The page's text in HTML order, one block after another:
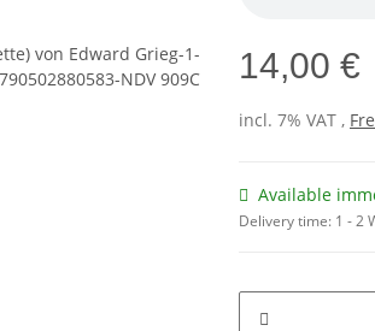
14,00 €
incl. 7% VAT ,
Available
Delivery time: 1 - 2